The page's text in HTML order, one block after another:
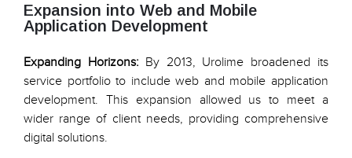
Expansion into Web and Mobile
Application Development
Expanding Horizons:By 2013, Urolime broadened its
service portfolio to include web and mobile application
development. This expansion allowed us to meet a
wider range of client needs, providing comprehensive
digital solutions.